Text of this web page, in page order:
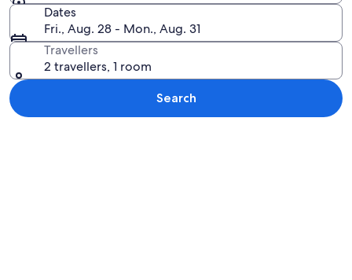
Dates
Fri., Aug. 28 - Mon., Aug. 31
Travellers
2 travellers, 1 room
Search